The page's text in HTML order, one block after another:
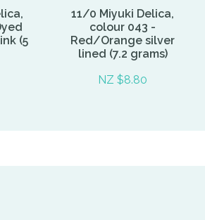
(5
11/0 Miyuki Delica,
colour 043 -
Red/Orange silver
lined (7.2 grams)
NZ $8.80